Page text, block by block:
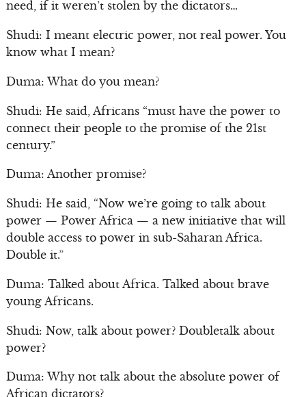
need, if it weren’t stolen by the dictators…
Shudi: I meant electric power, not real power. You
know what I mean?
Duma: What do you mean?
Shudi: He said, Africans “must have the power to
connect their people to the promise of the 21st
century.”
Duma: Another promise?
Shudi: He said, “Now we’re going to talk about
power — Power Africa — a new initiative that will
double access to power in sub-Saharan Africa.
Double it.”
Duma: Talked about Africa. Talked about brave
young Africans.
Shudi: Now, talk about power? Doubletalk about
power?
Duma: Why not talk about the absolute power of
African dictators?